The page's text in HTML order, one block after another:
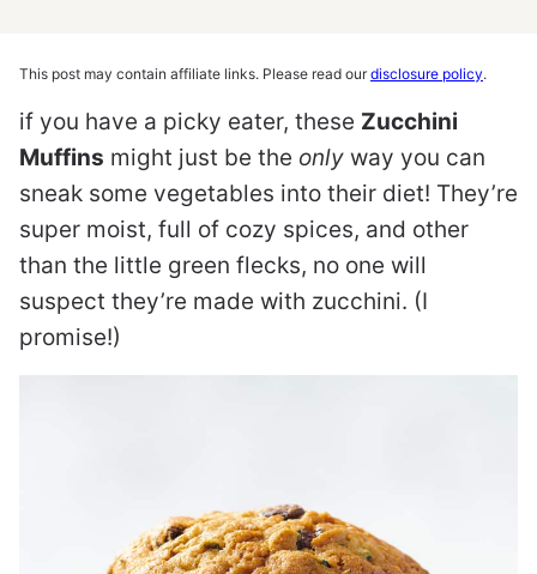
This post may contain affiliate links. Please read ourdisclosure policy.
if you have a picky eater, these Zucchini
Muffins might just be the only way you can
sneak some vegetables into their diet! They’re
super moist, full of cozy spices, and other
than the little green flecks, no one will
suspect they’re made with zucchini. (I
promise!)